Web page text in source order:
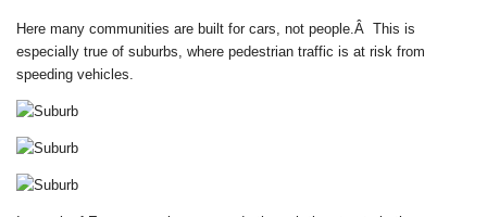
Here many communities are built for cars, not people.Â This is
especially true of suburbs, where pedestrian traffic is at risk from
speeding vehicles.